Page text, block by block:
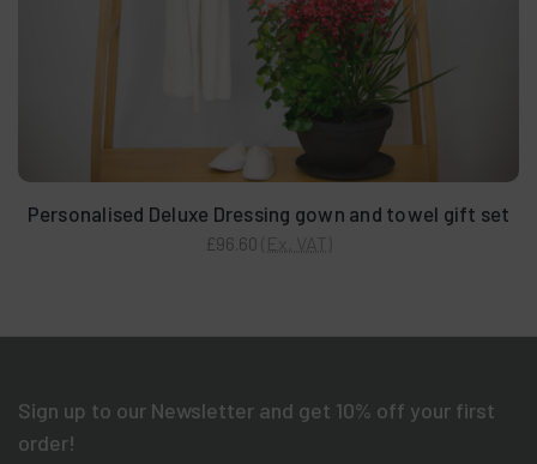
Personalised Deluxe Dressing gown and towel gift set
£96.60
Sign up to our Newsletter and get 10% off your first
order!